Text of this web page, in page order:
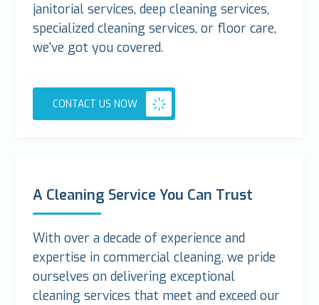
janitorial services, deep cleaning services,
specialized cleaning services, or floor care,
we've got you covered.
CONTACT US NOW
A Cleaning Service You Can Trust
With over a decade of experience and
expertise in commercial cleaning, we pride
ourselves on delivering exceptional
cleaning services that meet and exceed our